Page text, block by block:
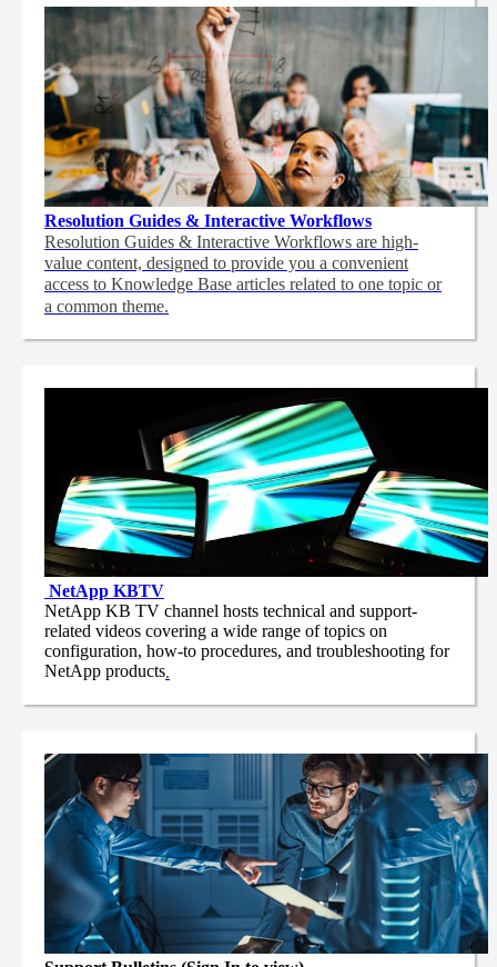
Resolution Guides & Interactive Workflows
Resolution Guides & Interactive Workflows are high-
value content, designed to provide you a convenient
access to Knowledge Base articles related to one topic or
a common theme.
NetApp KBTV
NetApp KB TV channel hosts technical and support-
related videos covering a wide range of topics on
configuration, how-to procedures, and troubleshooting for
NetApp products.